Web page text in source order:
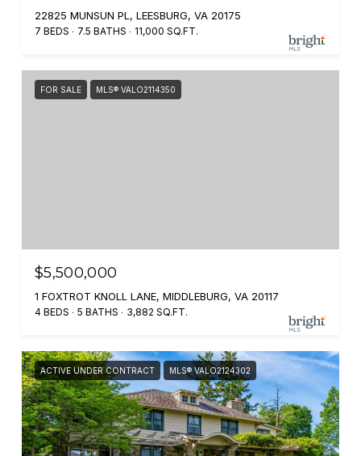
22825 MUNSUN PL, LEESBURG, VA 20175
7 BEDS 7.5 BATHS 11,000 SQ.FT.
FOR SALE MLS® VALO2114350
$5,500,000
1 FOXTROT KNOLL LANE, MIDDLEBURG, VA 20117
4 BEDS 5 BATHS 3,882 SQ.FT.
ACTIVE UNDER CONTRACT MLS® VALO2124302